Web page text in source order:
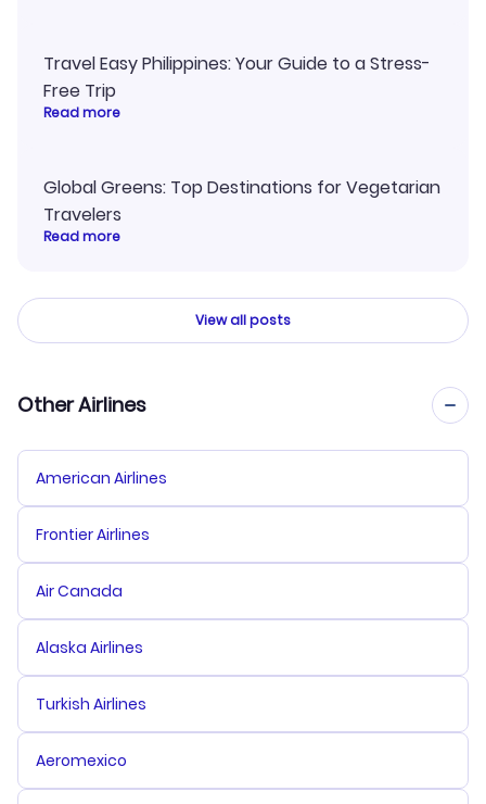
Travel Easy Philippines: Your Guide to a Stress-
Free Trip
Read more
Global Greens: Top Destinations for Vegetarian
Travelers
Read more
View all posts
Other Airlines
American Airlines
Frontier Airlines
Air Canada
Alaska Airlines
Turkish Airlines
Aeromexico